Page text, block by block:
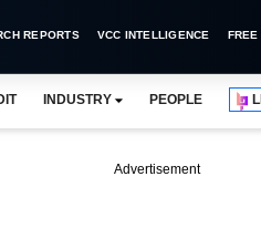
REPORTS VCC INTELLIGENCE FREE
INDUSTRY PEOPLE
Advertisement